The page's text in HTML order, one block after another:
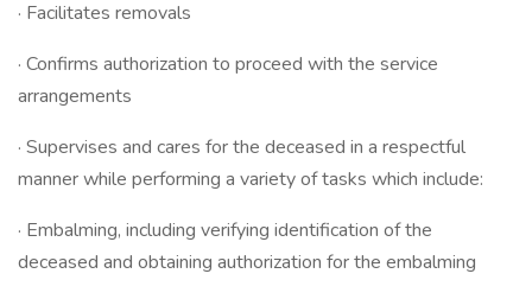
· Facilitates removals
· Confirms authorization to proceed with the service
arrangements
· Supervises and cares for the deceased in a respectful
manner while performing a variety of tasks which include:
· Embalming, including verifying identification of the
deceased and obtaining authorization for the embalming